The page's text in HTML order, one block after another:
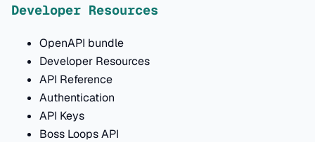
Developer Resources
OpenAPI bundle
Developer Resources
API Reference
Authentication
API Keys
Boss Loops API